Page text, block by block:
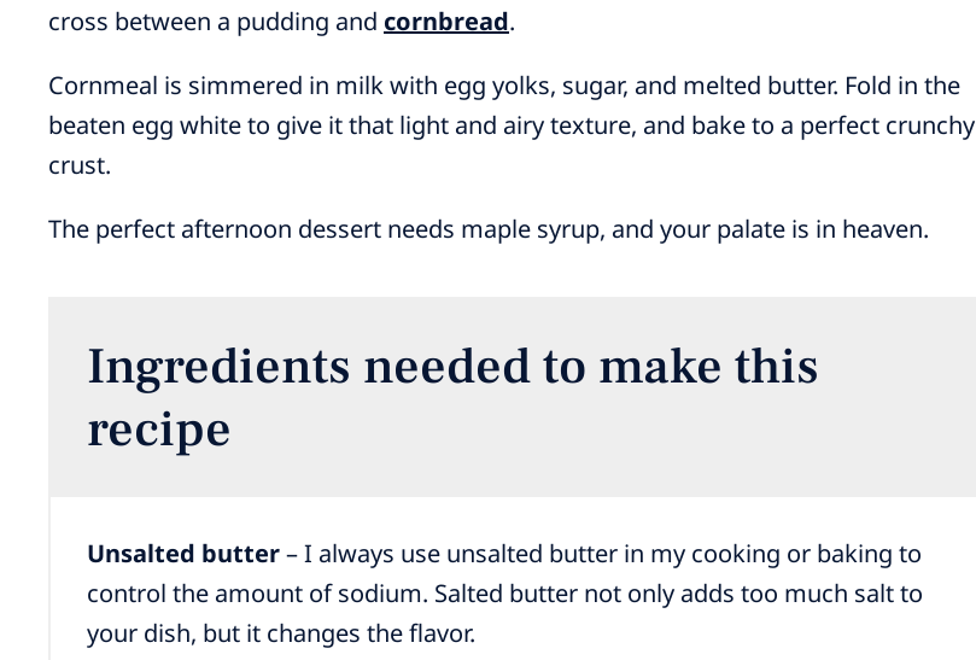
cross between a pudding and cornbread.
Cornmeal is simmered in milk with egg yolks, sugar, and melted butter. Fold in the
beaten egg white to give it that light and airy texture, and bake to a perfect crunchy
crust.
The perfect afternoon dessert needs maple syrup, and your palate is in heaven.
Ingredients needed to make this
recipe
Unsalted butter– I always use unsalted butter in my cooking or baking to
control the amount of sodium. Salted butter not only adds too much salt to
your dish, but it changes the flavor.